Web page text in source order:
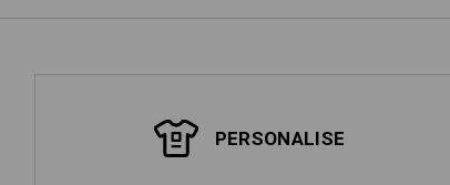
PERSONALISE